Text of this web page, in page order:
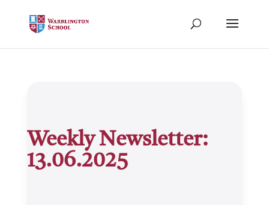
Weekly Newsletter:
13.06.2025